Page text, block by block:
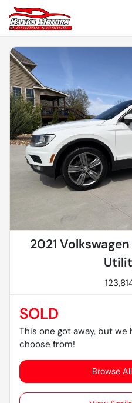
2021
SOLD
This one got away, but we
choose from!
Browse